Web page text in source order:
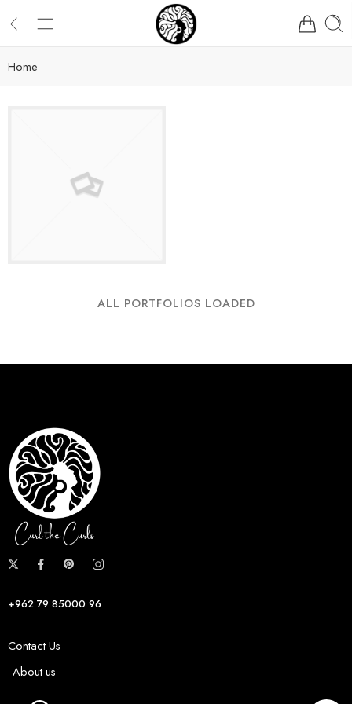
Home
ALL PORTFOLIOS LOADED
+962 79 85000 96
Contact Us
About us